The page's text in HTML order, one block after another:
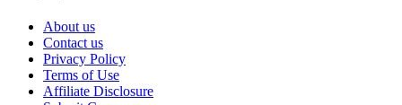
About us
Contact us
Privacy Policy
Terms of Use
Affiliate Disclosure